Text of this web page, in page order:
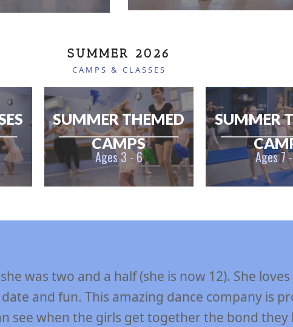
SUMMER 2026
CAMPS & CLASSES
SUMMER THEMED
CAMPS
Ages 3 - 6
SUMMER
Ages 7
attributed to the awesome dedicated staff at
dance skills, positively build confidence,
to have fun!”